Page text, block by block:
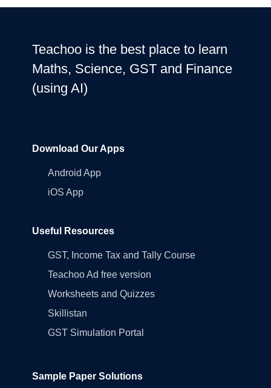
Teachoo is the best place to learn
Maths, Science, GST and Finance
(using AI)
Download Our Apps
Android App
iOS App
Useful Resources
GST, Income Tax and Tally Course
Teachoo Ad free version
Worksheets and Quizzes
Skillistan
GST Simulation Portal
Sample Paper Solutions